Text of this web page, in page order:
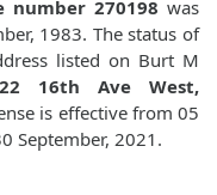
number 270198 was
1983. The status of
listed on Burt M
16th Ave West,
is effective from 05
September, 2021.